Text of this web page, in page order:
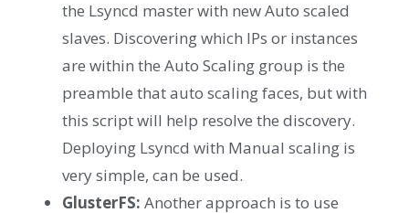
the Lsyncd master with new Auto scaled
slaves. Discovering which IPs or instances
are within the Auto Scaling group is the
preamble that auto scaling faces, but with
this script will help resolve the discovery.
Deploying Lsyncd with Manual scaling is
very simple, can be used.
GlusterFS: Another approach is to use